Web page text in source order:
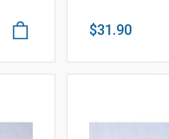
$31.90